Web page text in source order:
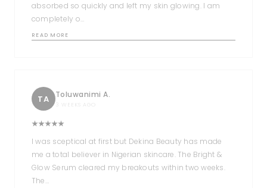
absorbed so quickly and left my skin glowing. I am
completely o…
READ MORE
TA Toluwanimi A.
I was sceptical at first but Dekina Beauty has made
me a total believer in Nigerian skincare. The Bright &
Glow Serum cleared my breakouts within two weeks.
The…